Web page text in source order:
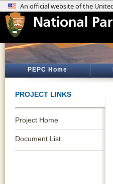
PEPC Home
PROJECT LINKS
Project Home
Document List